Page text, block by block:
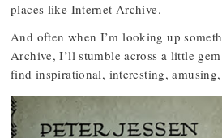
places like Internet Archive.
And often when I’m looking up
Archive, I’ll stumble across a little
find inspirational, interesting,